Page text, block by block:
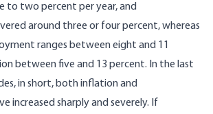
to two percent per year, and
around three or four percent, whereas
ranges between eight and 11
between five and 13 percent. In the last
in short, both inflation and
increased sharply and severely. If